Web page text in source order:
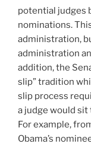
potential judges
nominations.
administration,
administration
addition, the
slip” tradition
slip process
a judge would
For example,
Obama’s